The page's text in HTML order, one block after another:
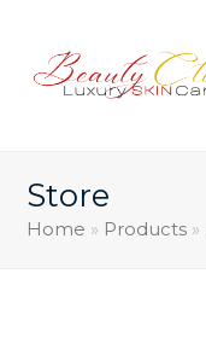
Store
Home » Products »